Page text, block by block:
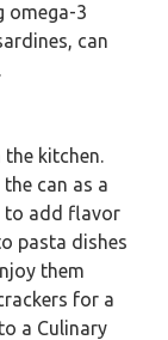
omega-3
can
the kitchen.
can as a
to add flavor
pasta dishes
them
for a
a Culinary